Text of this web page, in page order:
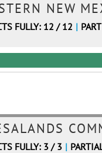
NEW
FULLY: 12 / 12 |
FULLY: 3 / 3 |